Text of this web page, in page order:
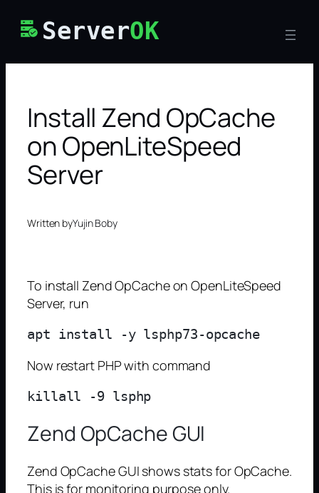
ServerOK
Install Zend OpCache
on OpenLiteSpeed
Server
Written byYujin Boby
To install Zend OpCache on OpenLiteSpeed
Server, run
Now restart PHP with command
Zend OpCache GUI
Zend OpCache GUI shows stats for OpCache.
This is for monitoring purpose only.